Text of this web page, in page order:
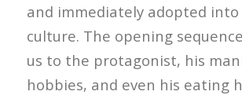
and immediately adopted
culture. The opening
us to the protagonist, his
hobbies, and even his eating